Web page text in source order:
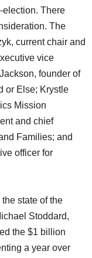
election. There
The
current chair and
vice
founder of
or Else; Krystle
Mission
and chief
Families; and
officer for
state of the
Stoddard,
the $1 billion
a year over